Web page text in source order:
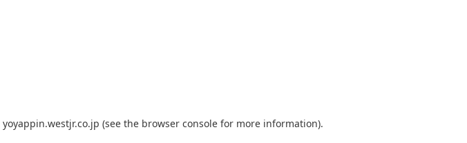
yoyappin.westjr.co.jp (see the browser console for more information).